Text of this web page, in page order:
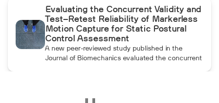
biomechanics and motor performance in amateur
female football players. Football+ produced larger
and more consistent changes across several
landing, cutting, and performance measures,
although the performance gains were not
maintained after the program was discontinued.
Evaluating the Concurrent Validity and
Test–Retest Reliability of Markerless
Motion Capture for Static Postural
Control Assessment
A new peer-reviewed study published in the
Journal of Biomechanics evaluated the concurrent
from Theia3D showed strong agreement with force